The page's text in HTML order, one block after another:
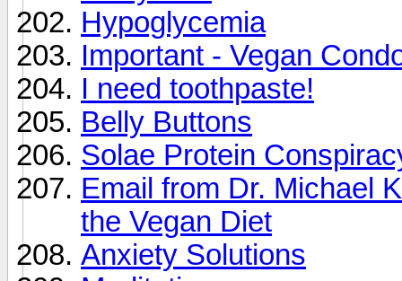
Hypoglycemia
Important - Vegan
I need toothpaste!
Belly Buttons
Solae Protein
Email from Dr. Michael
the Vegan Diet
Anxiety Solutions